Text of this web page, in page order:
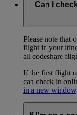
Can I
Please note that
flight in your
all codeshare
If the first flight
can check in
in a new